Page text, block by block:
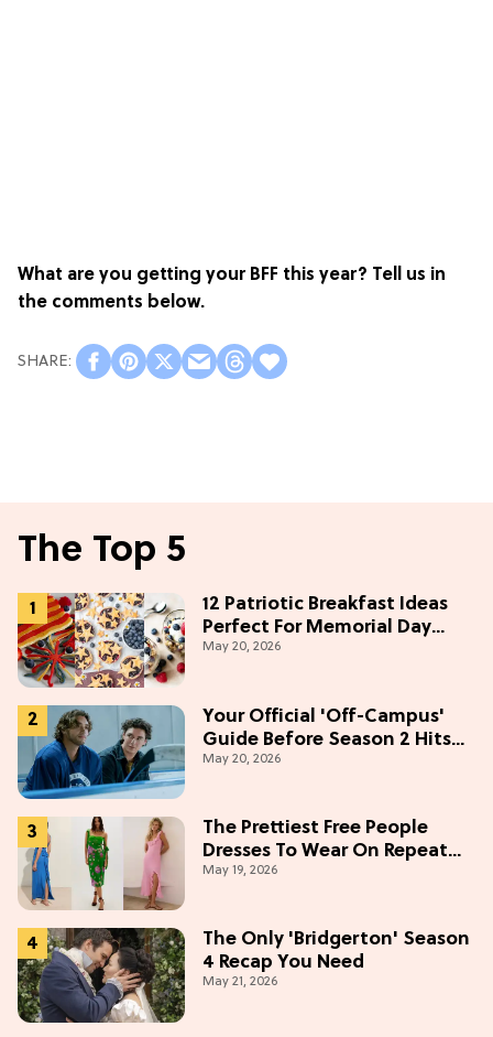
What are you getting your BFF this year? Tell us in
the comments below.
The Top 5
12 Patriotic Breakfast Ideas
Perfect For Memorial Day
Weekend
May 20, 2026
Your Official 'Off-Campus'
Guide Before Season 2 Hits
Prime Video
May 20, 2026
The Prettiest Free People
Dresses To Wear On Repeat
This Summer [Under $100]
May 19, 2026
The Only 'Bridgerton' Season
4 Recap You Need
May 21, 2026